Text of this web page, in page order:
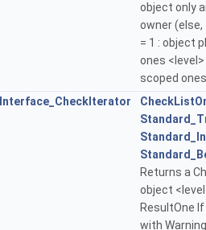
object only
owner (else,
= 1 : object
ones
scoped
Interface_CheckIterator
Returns a
object
ResultOne
with